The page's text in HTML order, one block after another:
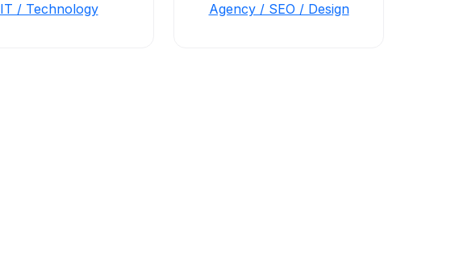
IT / Technology Agency / SEO / Design